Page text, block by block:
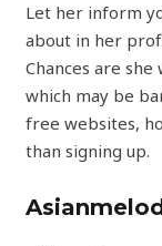
Let her inform
about in her
Chances are
which may be
free websites,
than signing up.